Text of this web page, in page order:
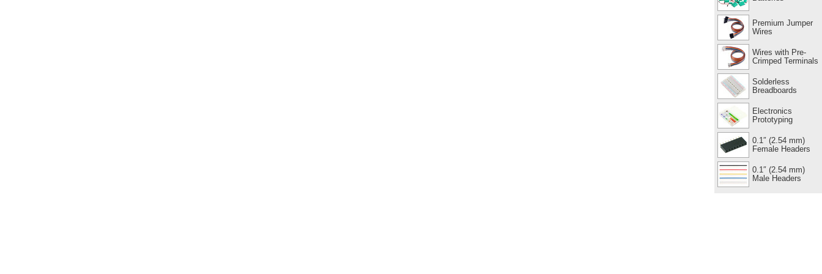
Premium Jumper
Wires
Wires with Pre-
Crimped Terminals
Solderless
Breadboards
Electronics
Prototyping
0.1″ (2.54 mm)
Female Headers
0.1″ (2.54 mm)
Male Headers